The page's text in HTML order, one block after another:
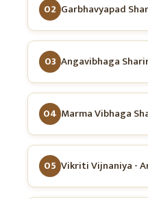
02 Garbhavyapad
03 Angavibhaga
04 Marma Vibhaga
05 Vikriti Vijnaniya -